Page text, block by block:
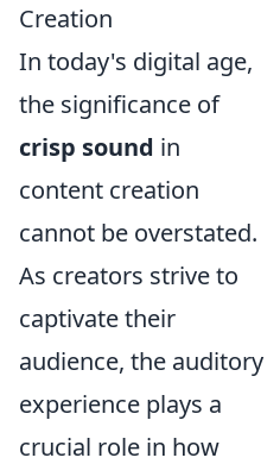
Creation
In today's digital age,
the significance of
crisp sound in
content creation
cannot be overstated.
As creators strive to
captivate their
audience, the auditory
experience plays a
crucial role in how